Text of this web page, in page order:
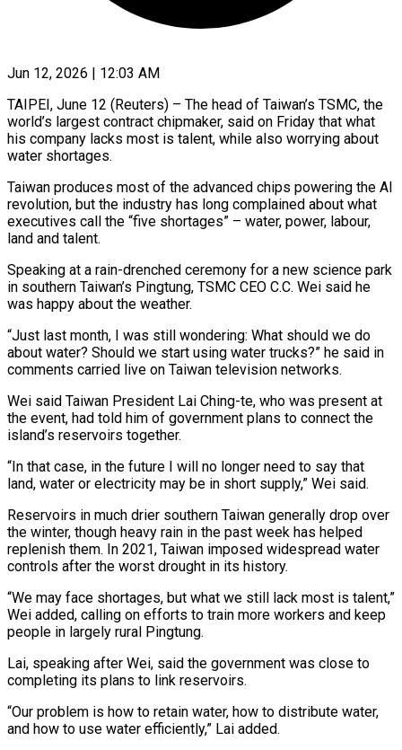
Jun 12, 2026 | 12:03 AM
TAIPEI, June 12 (Reuters) – The head of Taiwan’s TSMC, the
world’s largest contract chipmaker, said on Friday that what
his company lacks most is talent, while also worrying about
water shortages.
Taiwan produces ​most of the advanced chips powering the AI
revolution, but ‌the industry has long complained about what
executives call the “five shortages” – water, power, labour,
land and talent.
Speaking at a rain-drenched ceremony for a new science park
in southern Taiwan’s Pingtung, TSMC CEO C.C. Wei said he
was happy about the weather.
“Just last ‌month, ​I was still wondering: What should we do
⁠about water? Should we start ⁠using water trucks?” he said in
comments carried live on Taiwan television networks.
Wei said Taiwan President Lai Ching-te, who was present at
the event, had told him of government plans to connect the
island’s ​reservoirs together.
“In that case, in the future I will no longer need to say that
land, water or electricity may be in short ⁠supply,” Wei said.
Reservoirs in much drier southern ⁠Taiwan generally drop over
the winter, though heavy rain in ​the past week has helped
replenish them. In 2021, Taiwan imposed widespread ​water
controls after the worst drought in its history.
“We may face ‌shortages, but what we still lack most is talent,”
Wei added, calling on efforts to train more workers and keep
people in largely rural Pingtung.
Lai, speaking after Wei, said the government was close to
completing its plans ⁠to link reservoirs.
“Our problem is how to retain water, how to distribute water,
and how to use water efficiently,” Lai added.